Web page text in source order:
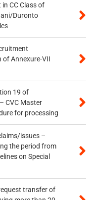
CC Class of
Duronto
Annexure-VII
19 of
CVC Master
for processing
issues –
the period from
on Special
transfer of